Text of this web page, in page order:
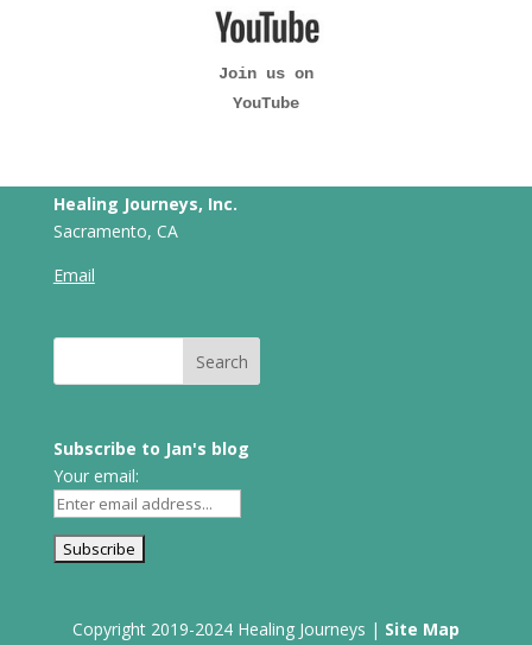
Join us on
YouTube
Healing Journeys, Inc.
Sacramento, CA
Email
Subscribe to Jan's blog
Your email:
Copyright 2019-2024 Healing Journeys | Site Map